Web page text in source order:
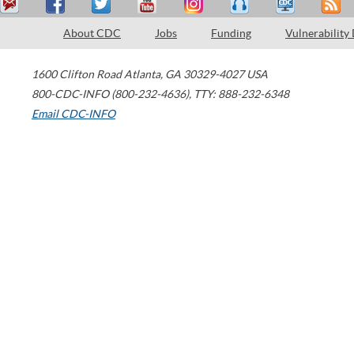
About CDC Jobs Funding Vulnerability
1600 Clifton Road Atlanta, GA 30329-4027 USA
800-CDC-INFO (800-232-4636), TTY: 888-232-6348
Email CDC-INFO